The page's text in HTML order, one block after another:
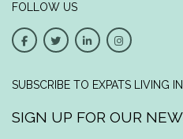
FOLLOW US
SUBSCRIBE TO EXPATS LIVING
SIGN UP FOR OUR